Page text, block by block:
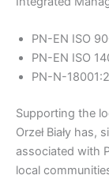
PN-EN ISO
PN-EN ISO
PN-N-
Supporting the
Orzeł Biały
associated with
local